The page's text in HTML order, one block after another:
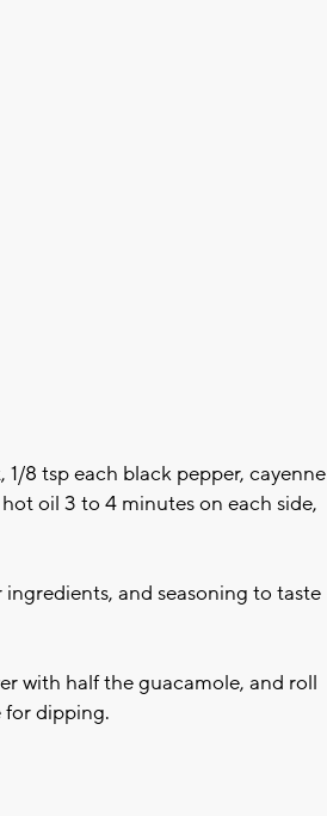
8 tsp each black pepper, cayenne
oil 3 to 4 minutes on each side,
and seasoning to taste
with half the guacamole, and roll
for dipping.